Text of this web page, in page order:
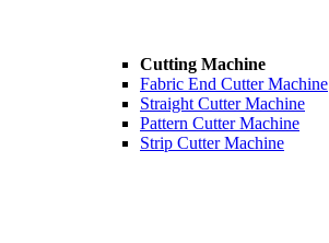
Cutting Machine
Fabric End Cutter Machine
Straight Cutter Machine
Pattern Cutter Machine
Strip Cutter Machine